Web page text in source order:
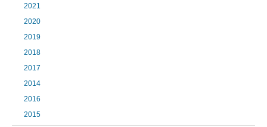
2021
2020
2019
2018
2017
2014
2016
2015